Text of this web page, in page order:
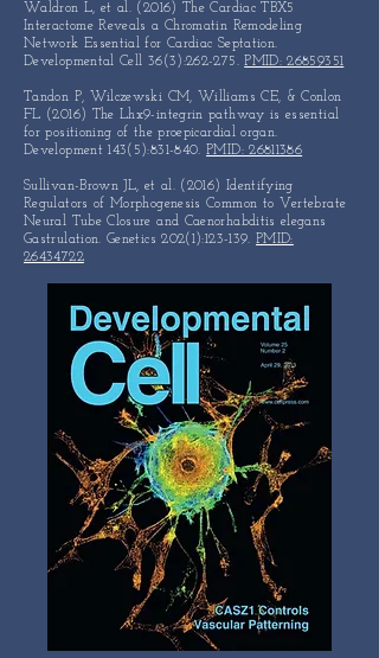
Waldron L, et al. (2016) The Cardiac TBX5
Interactome Reveals a Chromatin Remodeling
Network Essential for Cardiac Septation.
Developmental Cell 36(3):262-275.PMID: 26859351
Tandon P, Wilczewski CM, Williams CE, & Conlon
FL (2016) The Lhx9-integrin pathway is essential
for positioning of the proepicardial organ.
Development 143(5):831-840.PMID: 26811386
Sullivan-Brown JL, et al. (2016) Identifying
Regulators of Morphogenesis Common to Vertebrate
Neural Tube Closure and Caenorhabditis elegans
Gastrulation. Genetics 202(1):123-139.PMID:
26434722